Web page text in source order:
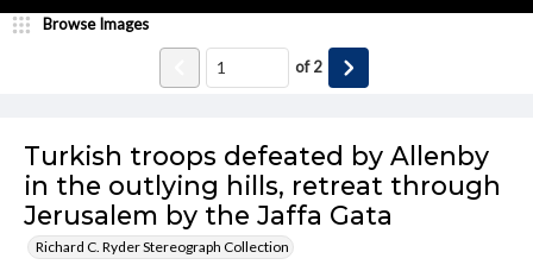
Turkish troops defeated by Allenby
in the outlying hills, retreat through
Jerusalem by the Jaffa Gata
Richard C. Ryder Stereograph Collection
Browse Images
of2